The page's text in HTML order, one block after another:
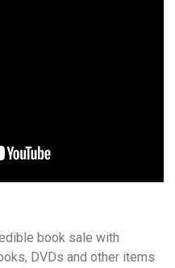
book sale with
DVDs and other items